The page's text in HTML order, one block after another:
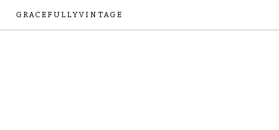
GRACEFULLYVINTAGE